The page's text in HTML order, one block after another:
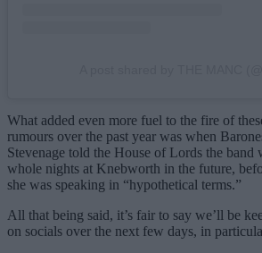
What added even more fuel to the fire of
rumours over the past year was when
Stevenage told the House of Lords the
whole nights at Knebworth in the future,
she was speaking in “hypothetical terms.”
All that being said, it’s fair to say we’ll be
on socials over the next few days, in